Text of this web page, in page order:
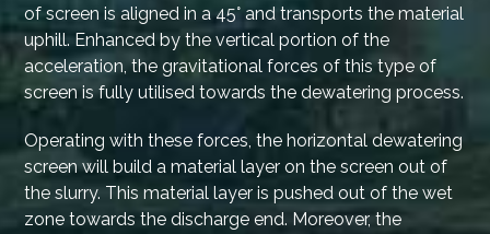
of screen is aligned in a 45° and transports the material
uphill. Enhanced by the vertical portion of the
acceleration, the gravitational forces of this type of
screen is fully utilised towards the dewatering process.
Operating with these forces, the horizontal dewatering
screen will build a material layer on the screen out of
the slurry. This material layer is pushed out of the wet
zone towards the discharge end. Moreover, the